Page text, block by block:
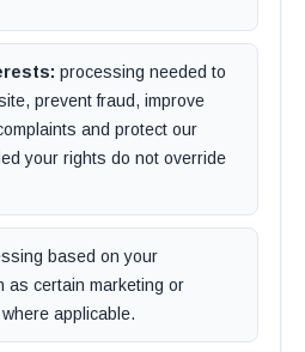
processing needed to
prevent fraud, improve
and protect our
your rights do not override
based on your
as certain marketing or
applicable.